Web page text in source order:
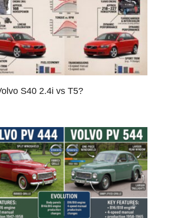
S40 2.4i vs T5?